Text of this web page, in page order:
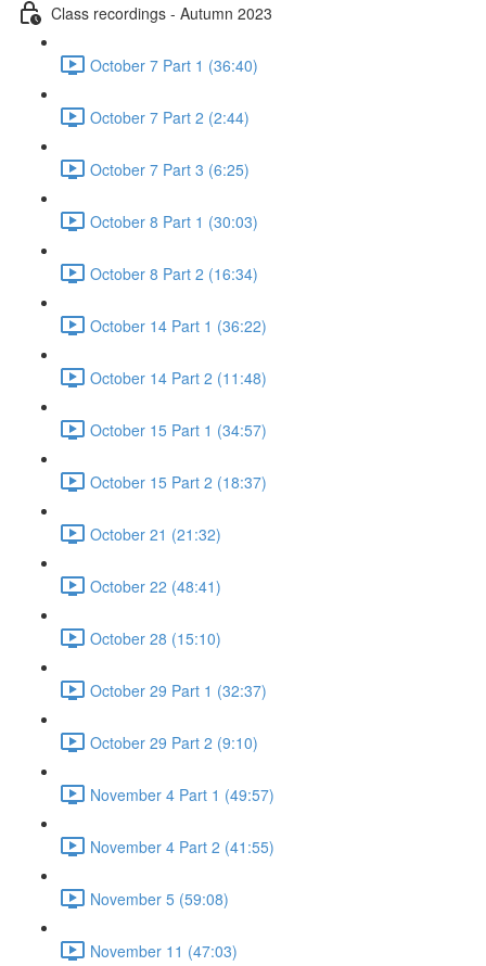
Class recordings - Autumn 2023
October 7 Part 1 (36:40)
October 7 Part 2 (2:44)
October 7 Part 3 (6:25)
October 8 Part 1 (30:03)
October 8 Part 2 (16:34)
October 14 Part 1 (36:22)
October 14 Part 2 (11:48)
October 15 Part 1 (34:57)
October 15 Part 2 (18:37)
October 21 (21:32)
October 22 (48:41)
October 28 (15:10)
October 29 Part 1 (32:37)
October 29 Part 2 (9:10)
November 4 Part 1 (49:57)
November 4 Part 2 (41:55)
November 5 (59:08)
November 11 (47:03)